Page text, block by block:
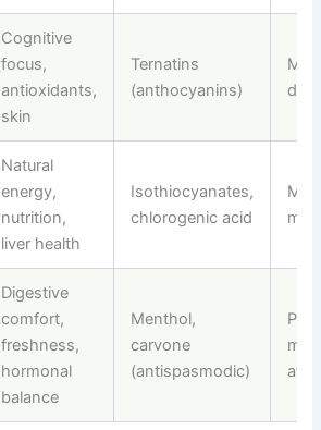
Cognitive
focus,
antioxidants,
skin
Ternatins
(anthocyanins)
Natural
energy,
nutrition,
liver health
Isothiocyanates,
chlorogenic acid
Digestive
comfort,
freshness,
hormonal
balance
Menthol,
carvone
(antispasmodic)